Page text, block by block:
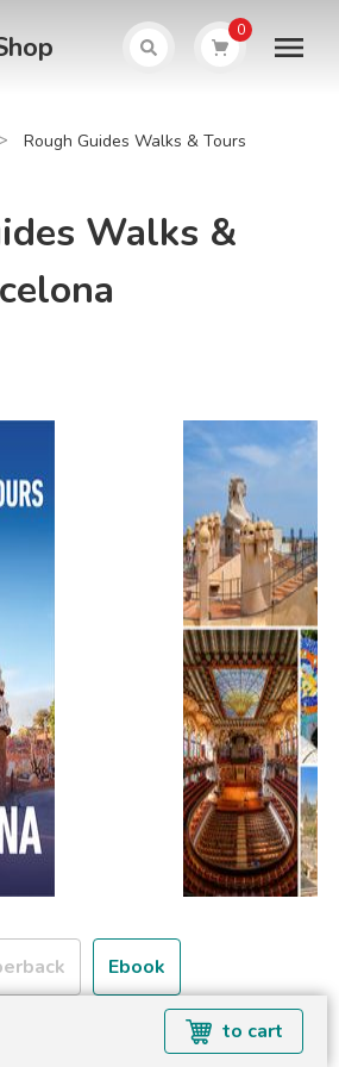
0
Rough Guides Walks & Tours
Walks &
Ebook
to cart